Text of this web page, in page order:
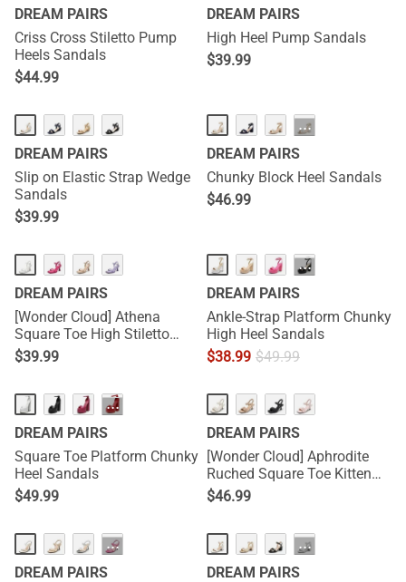
DREAM PAIRS
Criss Cross Stiletto Pump
Heels Sandals
$44.99
DREAM PAIRS
High Heel Pump Sandals
$39.99
DREAM PAIRS
Slip on Elastic Strap Wedge
Sandals
$39.99
···
DREAM PAIRS
Chunky Block Heel Sandals
$46.99
DREAM PAIRS
[Wonder Cloud] Athena
Square Toe High Stiletto
Heel Sandals
$39.99
···
DREAM PAIRS
Ankle-Strap Platform Chunky
High Heel Sandals
$38.99 $49.99
···
DREAM PAIRS
Square Toe Platform Chunky
Heel Sandals
$49.99
DREAM PAIRS
[Wonder Cloud] Aphrodite
Ruched Square Toe Kitten
Heel Sandals
$46.99
···
DREAM PAIRS
···
DREAM PAIRS